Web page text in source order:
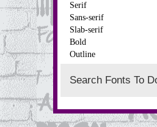
Serif
Sans-serif
Slab-serif
Bold
Outline
Search Fonts To